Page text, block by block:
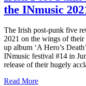
the INmusic
The Irish post-punk five
2021 on the wings of
up album ‘A Hero’s
INmusic festival #14 in
release of their hugely
Read More